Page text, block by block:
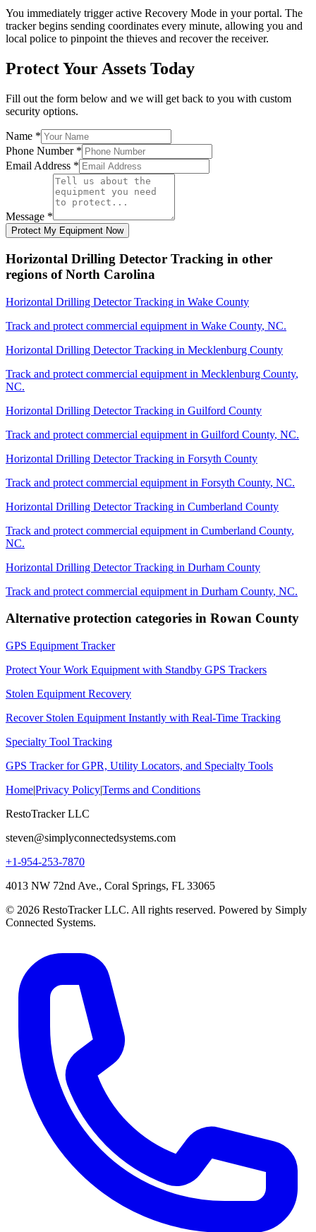
You immediately trigger active Recovery Mode in your portal. The
tracker begins sending coordinates every minute, allowing you and
local police to pinpoint the thieves and recover the receiver.
Protect Your Assets Today
Fill out the form below and we will get back to you with custom
security options.
Name *
Phone Number *
Email Address *
Message *
Protect My Equipment Now
Horizontal Drilling Detector Tracking in other
regions ofNorth Carolina
Horizontal Drilling Detector Tracking in Wake County
Track and protect commercial equipment in Wake County, NC.
Horizontal Drilling Detector Tracking in Mecklenburg County
Track and protect commercial equipment in Mecklenburg County,
NC.
Horizontal Drilling Detector Tracking in Guilford County
Track and protect commercial equipment in Guilford County, NC.
Horizontal Drilling Detector Tracking in Forsyth County
Track and protect commercial equipment in Forsyth County, NC.
Horizontal Drilling Detector Tracking in Cumberland County
Track and protect commercial equipment in Cumberland County,
NC.
Horizontal Drilling Detector Tracking in Durham County
Track and protect commercial equipment in Durham County, NC.
Alternative protection categories in Rowan County
GPS Equipment Tracker
Protect Your Work Equipment with Standby GPS Trackers
Stolen Equipment Recovery
Recover Stolen Equipment Instantly with Real-Time Tracking
Specialty Tool Tracking
GPS Tracker for GPR, Utility Locators, and Specialty Tools
Home|Privacy Policy|Terms and Conditions
RestoTracker LLC
steven@simplyconnectedsystems.com
+1-954-253-7870
4013 NW 72nd Ave., Coral Springs, FL 33065
© 2026 RestoTracker LLC. All rights reserved. Powered by Simply
Connected Systems.